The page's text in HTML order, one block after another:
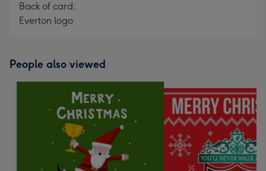
Back of card:
Everton logo
People also viewed